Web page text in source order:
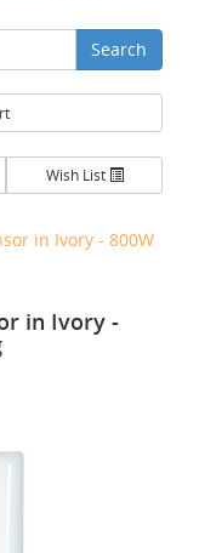
Search
Wish List
in Ivory - 800W
in Ivory -